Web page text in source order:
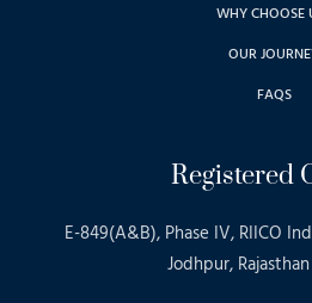
WHY CHOOSE
OUR
FAQS
Registered
E-849(A&B), Phase IV, RIICO
Jodhpur, Rajasthan